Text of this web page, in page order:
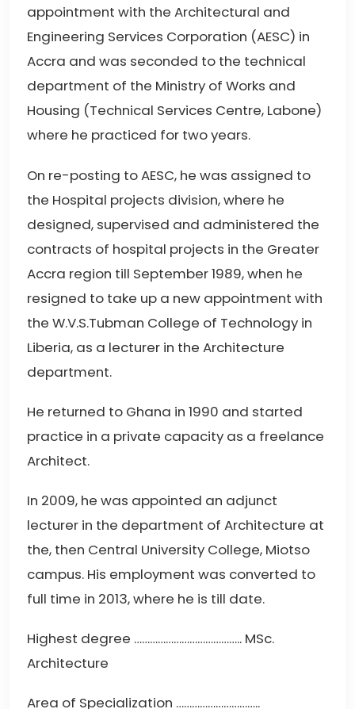
appointment with the Architectural and
Engineering Services Corporation (AESC) in
Accra and was seconded to the technical
department of the Ministry of Works and
Housing (Technical Services Centre, Labone)
where he practiced for two years.
On re-posting to AESC, he was assigned to
the Hospital projects division, where he
designed, supervised and administered the
contracts of hospital projects in the Greater
Accra region till September 1989, when he
resigned to take up a new appointment with
the W.V.S.Tubman College of Technology in
Liberia, as a lecturer in the Architecture
department.
He returned to Ghana in 1990 and started
practice in a private capacity as a freelance
Architect.
In 2009, he was appointed an adjunct
lecturer in the department of Architecture at
the, then Central University College, Miotso
campus. His employment was converted to
full time in 2013, where he is till date.
Highest degree ………………………………….. MSc.
Architecture
Area of Specialization …………………………..